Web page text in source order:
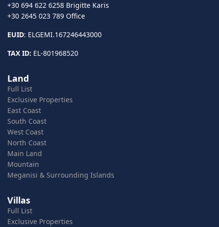
+30 694 622 6258 Brigitte Karis
+30 2645 023 789 Office
EUID: ELGEMI.167246443000
TAX ID: EL-801968520
Land
Full List
Exclusive Properties
East Coast
South Coast
West Coast
North Coast
Main Land
Mountain
Meganisi & Surrounding Islands
Villas
Full List
Exclusive Properties